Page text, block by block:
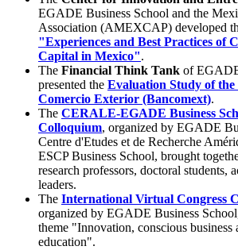
EGADE Business School and the
Association (AMEXCAP) developed
"Experiences and Best Practices of
Capital in Mexico".
The Financial Think Tank of
presented the Evaluation Study of the
Comercio Exterior (Bancomext).
The CERALE-EGADE Business
Colloquium, organized by EGADE
Centre d'Etudes et de Recherche
ESCP Business School, brought
research professors, doctoral students,
leaders.
The International Virtual Congress
organized by EGADE Business
theme "Innovation, conscious business
education".